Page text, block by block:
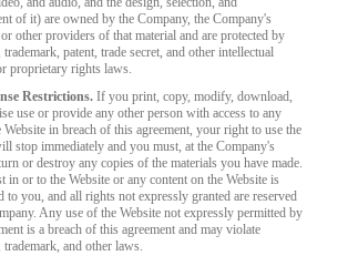
of it) are owned by the Company, the Company's
other providers of that material and are protected by
patent, trade secret, and other intellectual
proprietary rights laws.
Restrictions. If you print, copy, modify, download,
use or provide any other person with access to any
Website in breach of this agreement, your right to use the
stop immediately and you must, at the Company's
or destroy any copies of the materials you have made.
in or to the Website or any content on the Website is
to you, and all rights not expressly granted are reserved
Any use of the Website not expressly permitted by
is a breach of this agreement and may violate
and other laws.